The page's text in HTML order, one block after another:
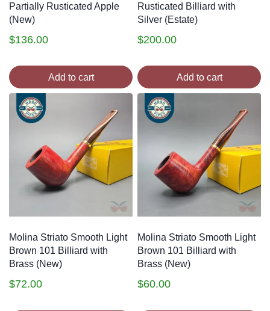
Partially Rusticated Apple
(New)
$136.00
Add to cart
Rusticated Billiard with
Silver (Estate)
$200.00
Add to cart
Molina Striato Smooth Light
Brown 101 Billiard with
Brass (New)
$72.00
Molina Striato Smooth Light
Brown 101 Billiard with
Brass (New)
$60.00